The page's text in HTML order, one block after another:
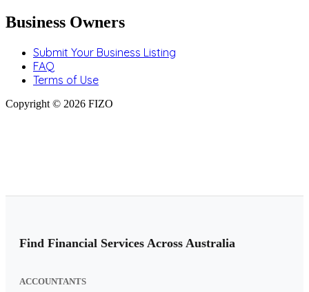
Business Owners
Submit Your Business Listing
FAQ
Terms of Use
Copyright © 2026 FIZO
Find Financial Services Across Australia
ACCOUNTANTS